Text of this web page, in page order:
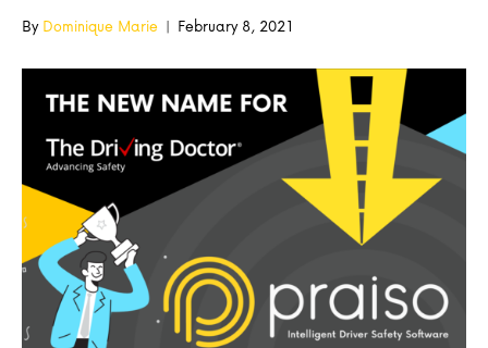
ByDominique Marie | February 8, 2021